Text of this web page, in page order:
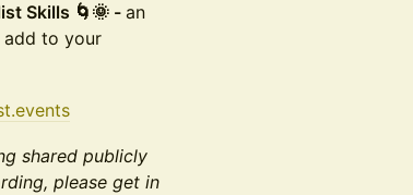
Skills 🌀🌞 -an
add to your
shared publicly
please get in